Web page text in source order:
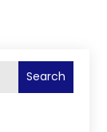
Search